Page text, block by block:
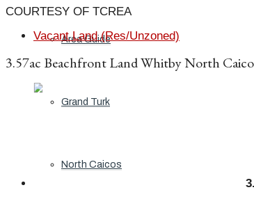
Area Guide
Grand Turk
North Caicos
COURTESY OF TCREA
Vacant Land (Res/Unzoned)
3.57ac Beachfront Land Whitby North